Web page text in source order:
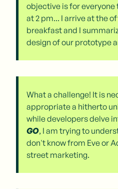
objective is for
at 2 pm... I arrive at the
breakfast and I
design of our prototype
What a challenge! It is
appropriate a hitherto
while developers delve
GO, I am trying to
don't know from Eve or
street marketing.